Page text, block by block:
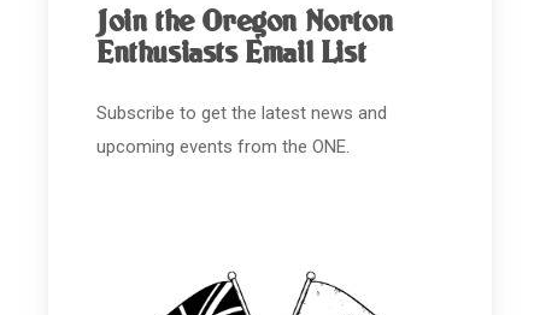
Join the Oregon Norton
Enthusiasts Email List
Subscribe to get the latest news and
upcoming events from the ONE.